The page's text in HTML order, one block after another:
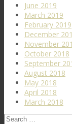
June 2019
March 2019
February 2019
December
November
October 2018
September
August 2018
May 2018
April 2018
March 2018
Search